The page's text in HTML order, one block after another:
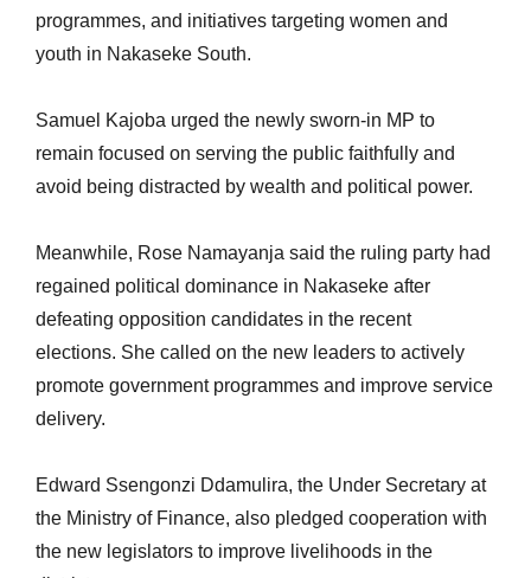
programmes, and initiatives targeting women and
youth in Nakaseke South.
Samuel Kajoba urged the newly sworn-in MP to
remain focused on serving the public faithfully and
avoid being distracted by wealth and political power.
Meanwhile, Rose Namayanja said the ruling party had
regained political dominance in Nakaseke after
defeating opposition candidates in the recent
elections. She called on the new leaders to actively
promote government programmes and improve service
delivery.
Edward Ssengonzi Ddamulira, the Under Secretary at
the Ministry of Finance, also pledged cooperation with
the new legislators to improve livelihoods in the